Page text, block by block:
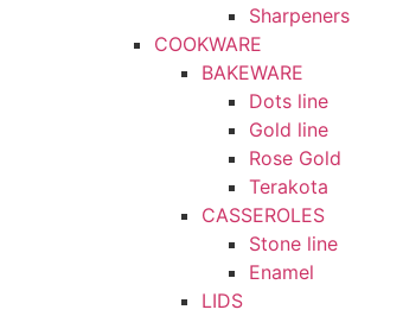
Sharpeners
COOKWARE
BAKEWARE
Dots line
Gold line
Rose Gold
Terakota
CASSEROLES
Stone line
Enamel
LIDS